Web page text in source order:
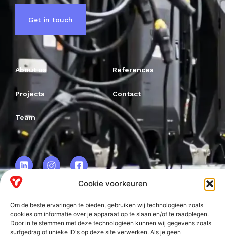
Cookie voorkeuren
Om de beste ervaringen te bieden, gebruiken wij technologieën zoals
cookies om informatie over je apparaat op te slaan en/of te raadplegen.
Door in te stemmen met deze technologieën kunnen wij gegevens zoals
surfgedrag of unieke ID's op deze site verwerken. Als je geen
Get in touch
VRF BV.
Frankweg 2
About us References
Projects Contact
Team